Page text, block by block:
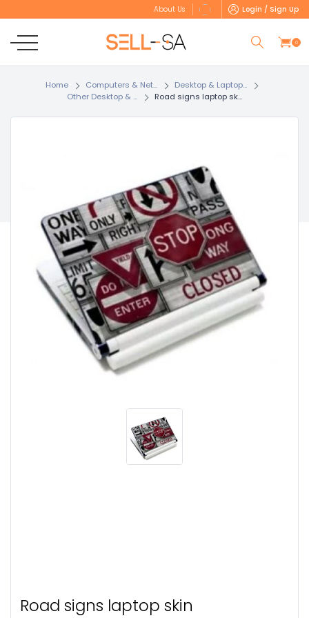
About Us Login / Sign Up
0
Home Computers & Net...
Desktop & Laptop...
Other Desktop & ...
Road signs laptop sk...
Road signs laptop skin